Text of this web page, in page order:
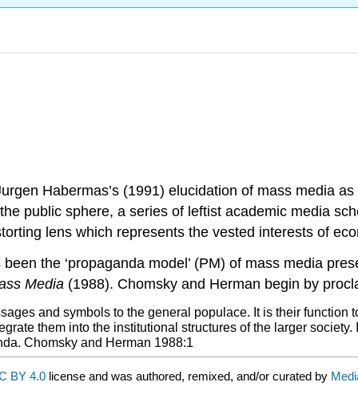
Habermas’s (1991) elucidation of mass media
public sphere, a series of leftist academic media
lens which represents the vested interests of
the ‘propaganda model’ (PM) of mass media
Media (1988). Chomsky and Herman begin by
and symbols to the general populace. It is their
them into the institutional structures of the larger
Chomsky and Herman 1988:1
BY 4.0 license and was authored, remixed, and/or curated by